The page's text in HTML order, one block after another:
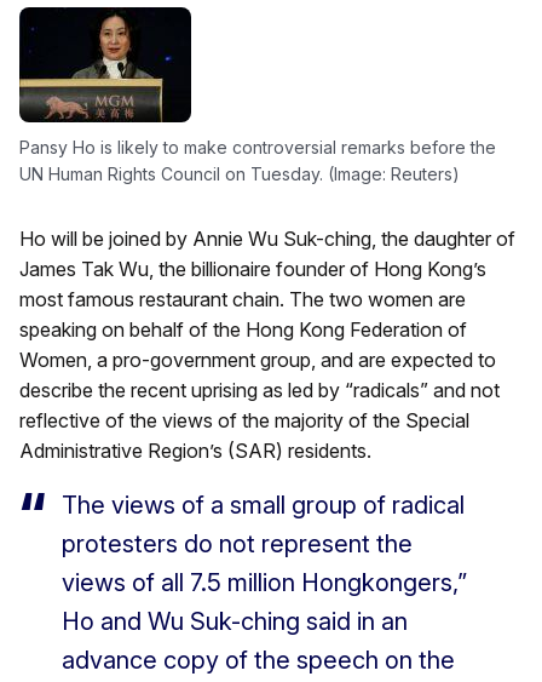
Pansy Ho is likely to make controversial remarks before the
UN Human Rights Council on Tuesday. (Image: Reuters)
Ho will be joined by Annie Wu Suk-ching, the daughter of
James Tak Wu, the billionaire founder of Hong Kong’s
most famous restaurant chain. The two women are
speaking on behalf of the Hong Kong Federation of
Women, a pro-government group, and are expected to
describe the recent uprising as led by “radicals” and not
reflective of the views of the majority of the Special
Administrative Region’s (SAR) residents.
The views of a small group of radical
protesters do not represent the
views of all 7.5 million Hongkongers,”
Ho and Wu Suk-ching said in an
advance copy of the speech on the